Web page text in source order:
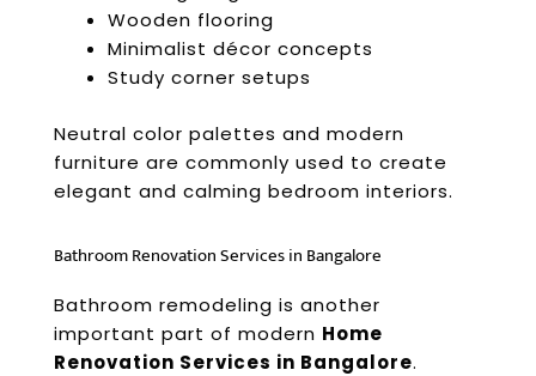
Wooden flooring
Minimalist décor concepts
Study corner setups
Neutral color palettes and modern
furniture are commonly used to create
elegant and calming bedroom interiors.
Bathroom Renovation Services in Bangalore
Bathroom remodeling is another
important part of modern Home
Renovation Services in Bangalore.